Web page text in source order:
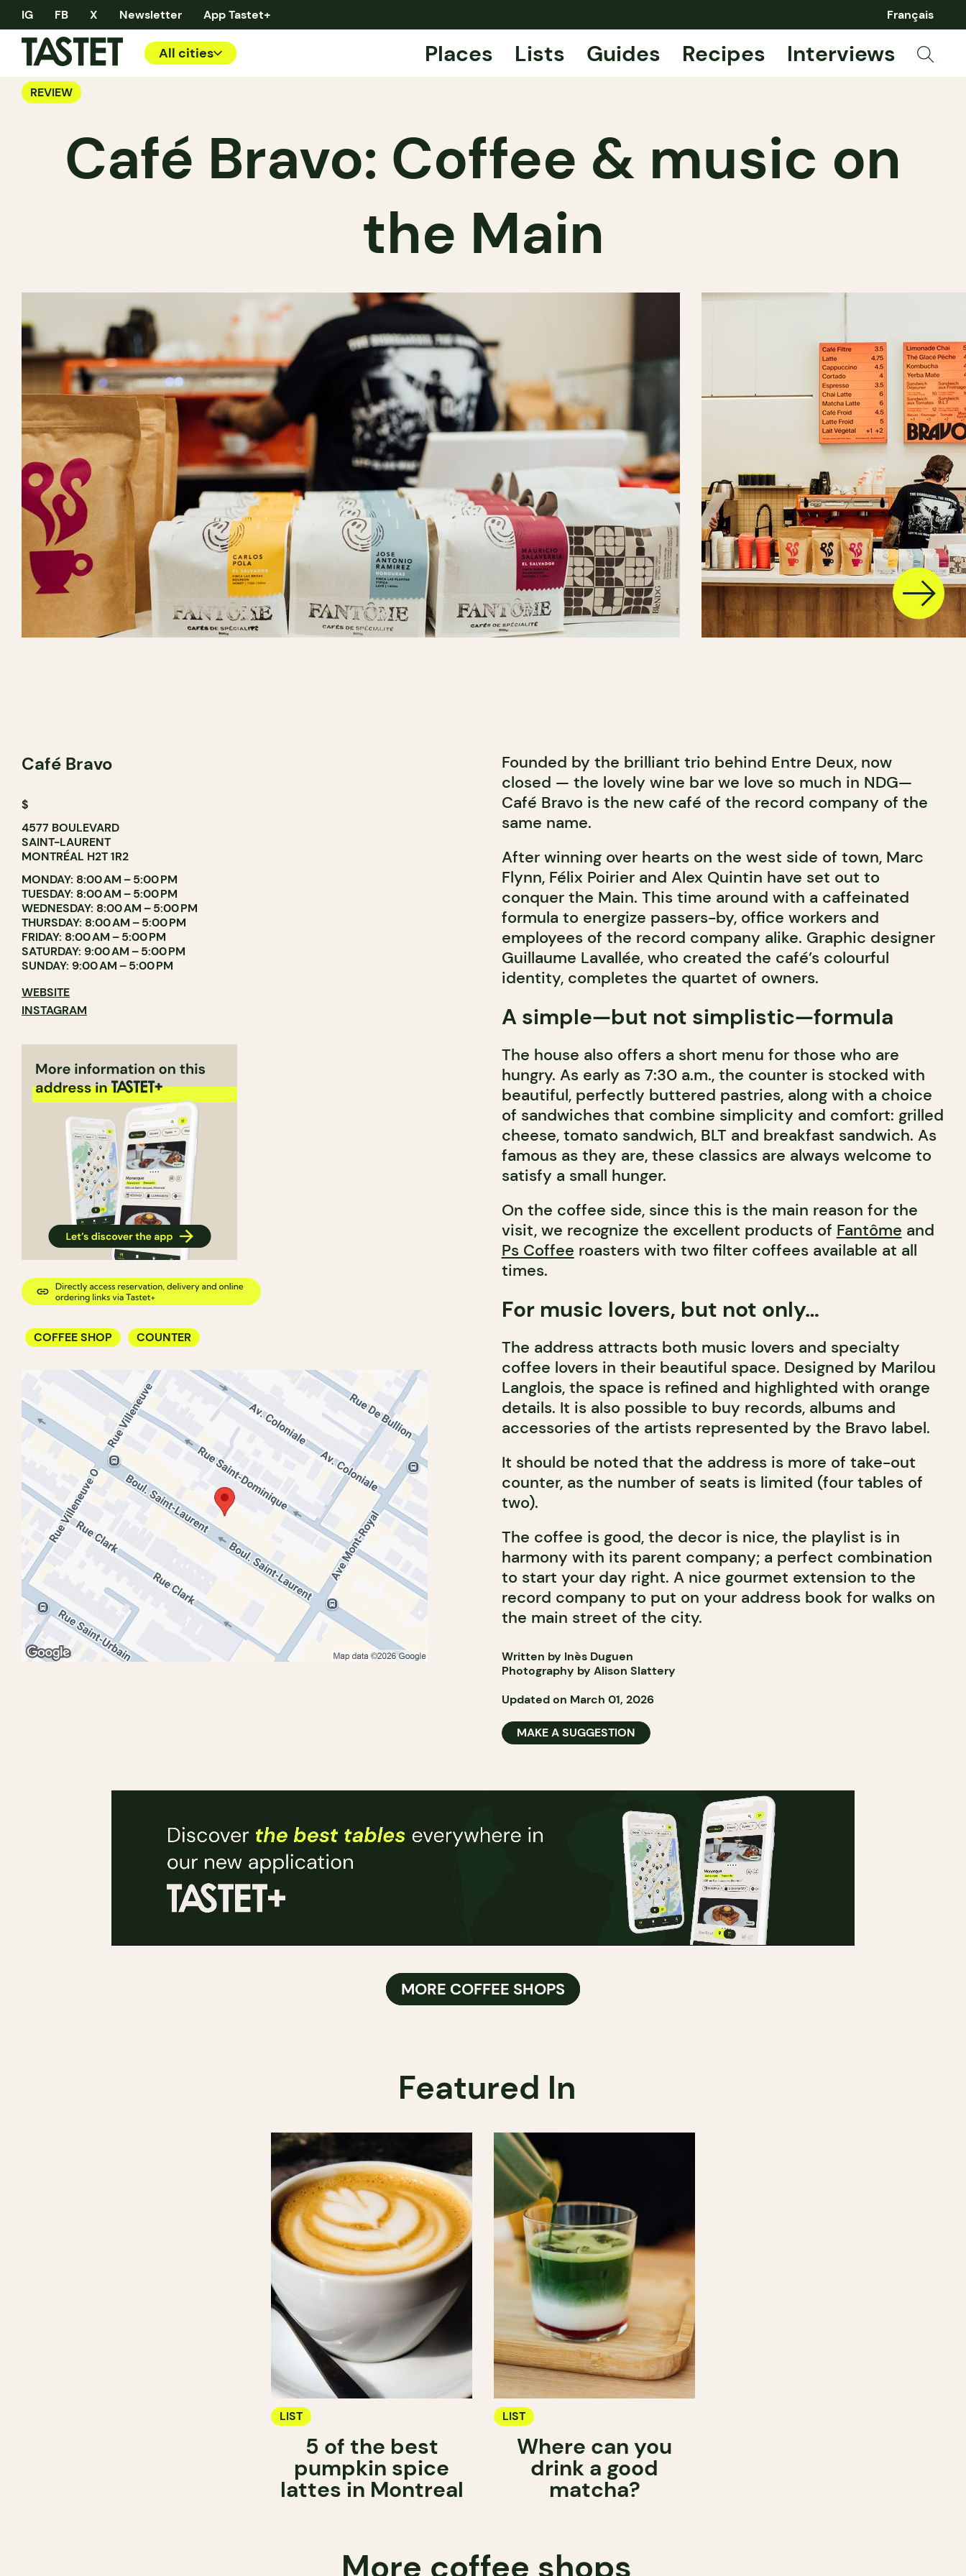
IG FB X Newsletter App Tastet+ Français
All cities Places Lists Guides Recipes Interviews
REVIEW
Café Bravo: Coffee & music on
the Main
Café Bravo
$
4577 BOULEVARD
SAINT-LAURENT
MONTRÉAL H2T 1R2
MONDAY: 8:00 AM – 5:00 PM
TUESDAY: 8:00 AM – 5:00 PM
WEDNESDAY: 8:00 AM – 5:00 PM
THURSDAY: 8:00 AM – 5:00 PM
FRIDAY: 8:00 AM – 5:00 PM
SATURDAY: 9:00 AM – 5:00 PM
SUNDAY: 9:00 AM – 5:00 PM
WEBSITE
INSTAGRAM
COFFEE SHOP COUNTER
Founded by the brilliant trio behind Entre Deux, now
closed — the lovely wine bar we love so much in NDG—
Café Bravo is the new café of the record company of the
same name.
After winning over hearts on the west side of town, Marc
Flynn, Félix Poirier and Alex Quintin have set out to
conquer the Main. This time around with a caffeinated
formula to energize passers-by, office workers and
employees of the record company alike. Graphic designer
Guillaume Lavallée, who created the café’s colourful
identity, completes the quartet of owners.
A simple—but not simplistic—formula
The house also offers a short menu for those who are
hungry. As early as 7:30 a.m., the counter is stocked with
beautiful, perfectly buttered pastries, along with a choice
of sandwiches that combine simplicity and comfort: grilled
cheese, tomato sandwich, BLT and breakfast sandwich. As
famous as they are, these classics are always welcome to
satisfy a small hunger.
On the coffee side, since this is the main reason for the
visit, we recognize the excellent products of Fantôme and
Ps Coffee roasters with two filter coffees available at all
times.
For music lovers, but not only…
The address attracts both music lovers and specialty
coffee lovers in their beautiful space. Designed by Marilou
Langlois, the space is refined and highlighted with orange
details. It is also possible to buy records, albums and
accessories of the artists represented by the Bravo label.
It should be noted that the address is more of take-out
counter, as the number of seats is limited (four tables of
two).
The coffee is good, the decor is nice, the playlist is in
harmony with its parent company; a perfect combination
to start your day right. A nice gourmet extension to the
record company to put on your address book for walks on
the main street of the city.
Written by Inès Duguen
Photography by Alison Slattery
Updated on March 01, 2026
MAKE A SUGGESTION
MORE COFFEE SHOPS
Featured In
LIST
5 of the best
pumpkin spice
lattes in Montreal
LIST
Where can you
drink a good
matcha?
More coffee shops